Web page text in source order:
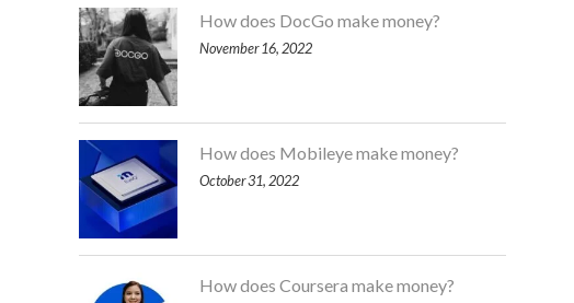
How does DocGo make money?
November 16, 2022
How does Mobileye make money?
October 31, 2022
How does Coursera make money?